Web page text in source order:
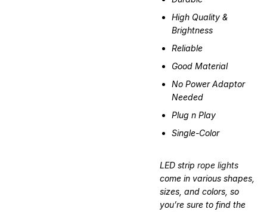
High Quality &
Brightness
Reliable
Good Material
No Power Adaptor
Needed
Plug n Play
Single-Color
LED strip rope lights
come in various shapes,
sizes, and colors, so
you’re sure to find the